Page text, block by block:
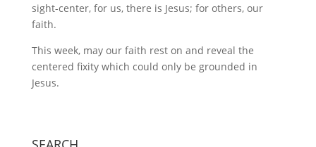
sight-center, for us, there is Jesus; for others, our
faith.
This week, may our faith rest on and reveal the
centered fixity which could only be grounded in
Jesus.